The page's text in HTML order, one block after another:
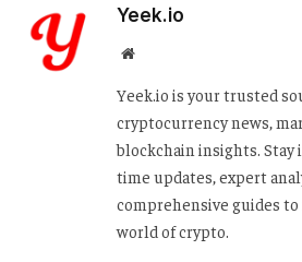
Yeek.io
Website
Yeek.io is your trusted
cryptocurrency news,
blockchain insights.
time updates, expert
comprehensive guides
world of crypto.